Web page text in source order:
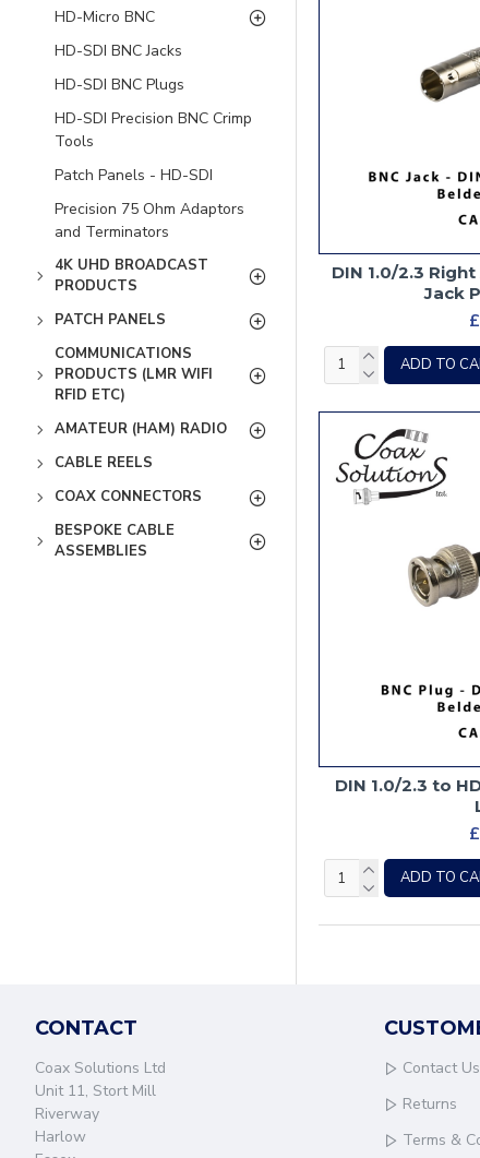
HD-Micro BNC
HD-SDI BNC Jacks
HD-SDI BNC Plugs
HD-SDI Precision BNC Crimp
Tools
Patch Panels - HD-SDI
Precision 75 Ohm Adaptors
and Terminators
4K UHD BROADCAST
PRODUCTS
PATCH PANELS
COMMUNICATIONS
PRODUCTS (LMR WIFI
RFID ETC)
AMATEUR (HAM) RADIO
CABLE REELS
COAX CONNECTORS
BESPOKE CABLE
ASSEMBLIES
DIN 1.0/2.3
Jack
ADD TO
DIN 1.0/2.3 to
ADD TO
CONTACT
Coax Solutions Ltd
Unit 11, Stort Mill
Riverway
Harlow
Contact Us
Returns
Terms &